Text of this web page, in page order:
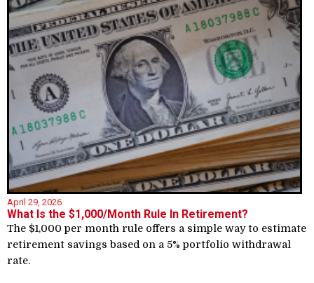
April 29, 2026
What Is the $1,000/Month Rule In Retirement?
The $1,000 per month rule offers a simple way to estimate
retirement savings based on a 5% portfolio withdrawal
rate.